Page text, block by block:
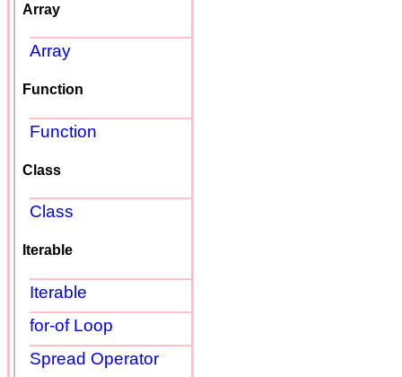
Array
Array
Function
Function
Class
Class
Iterable
Iterable
for-of Loop
Spread Operator